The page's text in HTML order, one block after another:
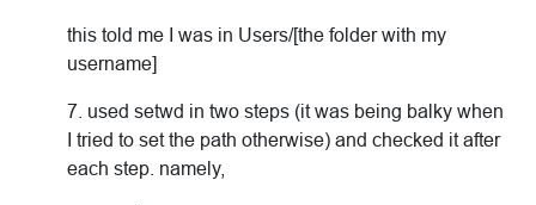
this told me I was in Users/[the folder with my
username]
7. used setwd in two steps (it was being balky when
I tried to set the path otherwise) and checked it after
each step. namely,